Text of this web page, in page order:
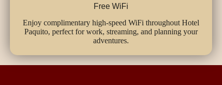
Free WiFi
Enjoy complimentary high-speed WiFi throughout Hotel
Paquito, perfect for work, streaming, and planning your
adventures.